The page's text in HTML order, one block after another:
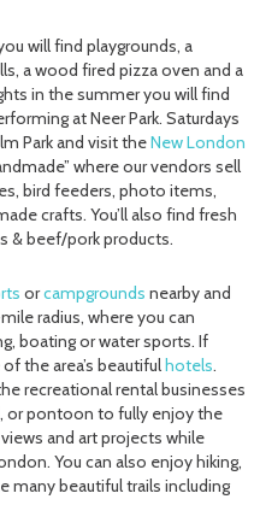
will find playgrounds, a
a wood fired pizza oven and a
in the summer you will find
at Neer Park. Saturdays
Park and visit theNew London
where our vendors sell
bird feeders, photo items,
crafts. You’ll also find fresh
& beef/pork products.
orcampgrounds nearby and
radius, where you can
boating or water sports. If
the area’s beautifulhotels.
recreational rental businesses
or pontoon to fully enjoy the
and art projects while
You can also enjoy hiking,
many beautiful trails including